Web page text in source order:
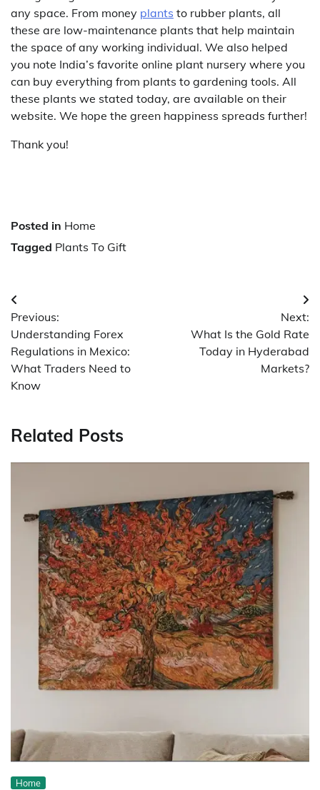
any space. From money plants to rubber plants, all
these are low-maintenance plants that help maintain
the space of any working individual. We also helped
you note India’s favorite online plant nursery where you
can buy everything from plants to gardening tools. All
these plants we stated today, are available on their
website. We hope the green happiness spreads further!
Thank you!
Posted in Home
Tagged Plants To Gift
Post
navigation
Previous:
Understanding Forex
Regulations in Mexico:
What Traders Need to
Know
Next:
What Is the Gold Rate
Today in Hyderabad
Markets?
Related Posts
Home